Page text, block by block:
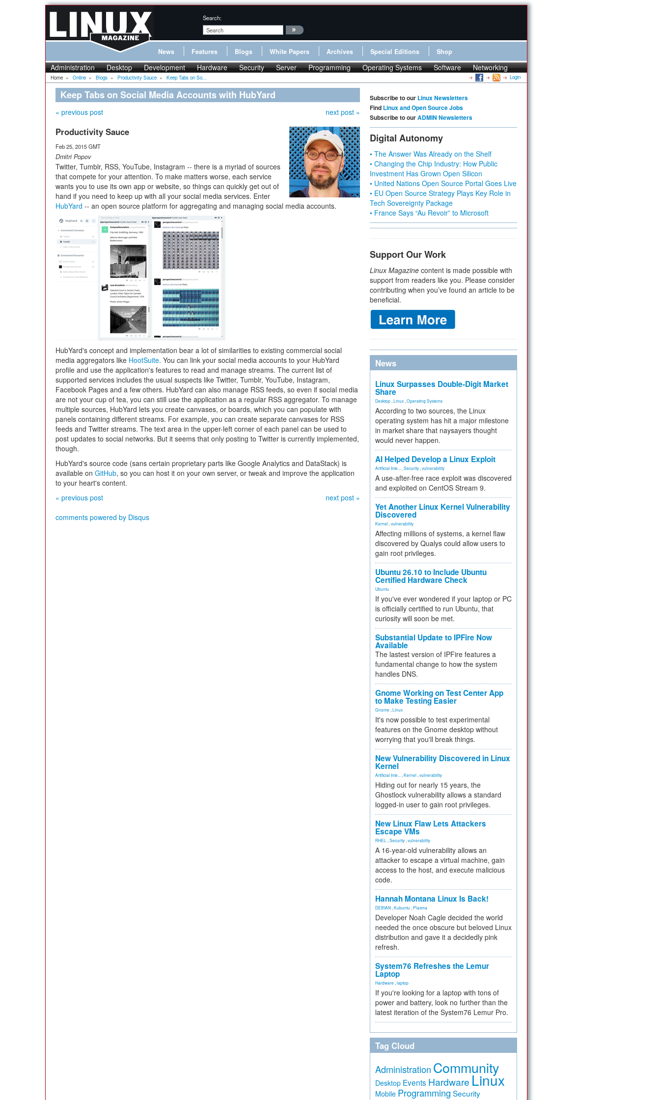
Search:
News Features Blogs White Papers Archives Special Editions Shop
Administration Desktop Development Hardware Security Server Programming Operating Systems Software Networking
Home » Online » Blogs » Productivity Sauce » Keep Tabs on So... Login
Keep Tabs on Social Media Accounts with HubYard
« previous post next post »
Productivity Sauce
Feb 25, 2015 GMT
Dmitri Popov
Twitter, Tumblr, RSS, YouTube, Instagram -- there is a myriad of sources
that compete for your attention. To make matters worse, each service
wants you to use its own app or website, so things can quickly get out of
hand if you need to keep up with all your social media services. Enter
HubYard -- an open source platform for aggregating and managing social media accounts.
HubYard's concept and implementation bear a lot of similarities to existing commercial social
media aggregators like HootSuite. You can link your social media accounts to your HubYard
profile and use the application's features to read and manage streams. The current list of
supported services includes the usual suspects like Twitter, Tumblr, YouTube, Instagram,
Facebook Pages and a few others. HubYard can also manage RSS feeds, so even if social media
are not your cup of tea, you can still use the application as a regular RSS aggregator. To manage
multiple sources, HubYard lets you create canvases, or boards, which you can populate with
panels containing different streams. For example, you can create separate canvases for RSS
feeds and Twitter streams. The text area in the upper-left corner of each panel can be used to
post updates to social networks. But it seems that only posting to Twitter is currently implemented,
though.
HubYard's source code (sans certain proprietary parts like Google Analytics and DataStack) is
available on GitHub, so you can host it on your own server, or tweak and improve the application
to your heart's content.
« previous post
next post »
comments powered by Disqus
Subscribe to our Linux Newsletters
Find Linux and Open Source Jobs
Subscribe to ourADMIN Newsletters
Digital Autonomy
• The Answer Was Already on the Shelf
• Changing the Chip Industry: How Public
Investment Has Grown Open Silicon
• United Nations Open Source Portal Goes Live
• EU Open Source Strategy Plays Key Role in
Tech Sovereignty Package
• France Says “Au Revoir” to Microsoft
Support Our Work
Linux Magazine content is made possible with
support from readers like you. Please consider
contributing when you’ve found an article to be
beneficial.
News
Linux Surpasses Double-Digit Market
Share
Desktop Linux Operating Systems
According to two sources, the Linux
operating system has hit a major milestone
in market share that naysayers thought
would never happen.
AI Helped Develop a Linux Exploit
Artificial Inte... Security vulnerability
A use-after-free race exploit was discovered
and exploited on CentOS Stream 9.
Yet Another Linux Kernel Vulnerability
Discovered
Kernel vulnerability
Affecting millions of systems, a kernel flaw
discovered by Qualys could allow users to
gain root privileges.
Ubuntu 26.10 to Include Ubuntu
Certified Hardware Check
Ubuntu
If you've ever wondered if your laptop or PC
is officially certified to run Ubuntu, that
curiosity will soon be met.
Substantial Update to IPFire Now
Available
The lastest version of IPFire features a
fundamental change to how the system
handles DNS.
Gnome Working on Test Center App
to Make Testing Easier
Gnome Linux
It's now possible to test experimental
features on the Gnome desktop without
worrying that you'll break things.
New Vulnerability Discovered in Linux
Kernel
Artificial Inte... Kernel vulnerability
Hiding out for nearly 15 years, the
Ghostlock vulnerability allows a standard
logged-in user to gain root privileges.
New Linux Flaw Lets Attackers
Escape VMs
RHEL Security vulnerability
A 16-year-old vulnerability allows an
attacker to escape a virtual machine, gain
access to the host, and execute malicious
code.
Hannah Montana Linux Is Back!
DEBIAN Kubuntu Plasma
Developer Noah Cagle decided the world
needed the once obscure but beloved Linux
distribution and gave it a decidedly pink
refresh.
System76 Refreshes the Lemur
Laptop
Hardware laptop
If you're looking for a laptop with tons of
power and battery, look no further than the
latest iteration of the System76 Lemur Pro.
Tag Cloud
Administration Community
Desktop Events Hardware Linux
Mobile Programming Security